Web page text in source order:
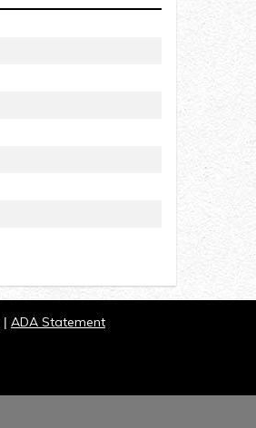
| ADA Statement